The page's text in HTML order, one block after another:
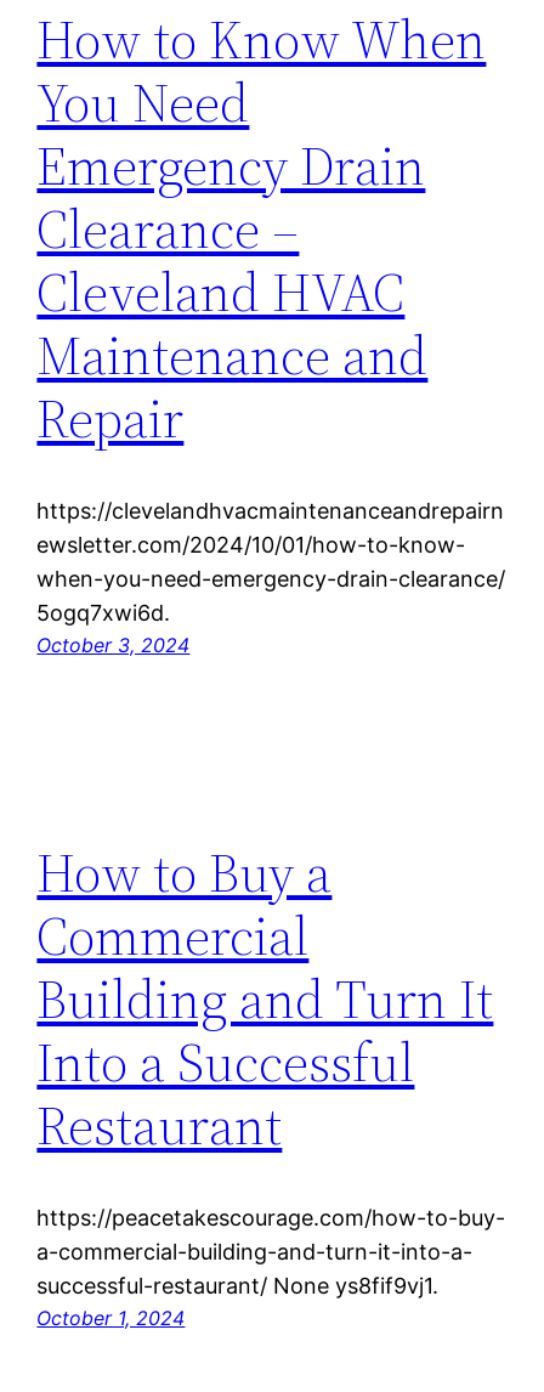
How to Know When
You Need
Emergency Drain
Clearance –
Cleveland HVAC
Maintenance and
Repair
https://clevelandhvacmaintenanceandrepairn
ewsletter.com/2024/10/01/how-to-know-
when-you-need-emergency-drain-clearance/
5ogq7xwi6d.
October 3, 2024
How to Buy a
Commercial
Building and Turn It
Into a Successful
Restaurant
https://peacetakescourage.com/how-to-buy-
a-commercial-building-and-turn-it-into-a-
successful-restaurant/ None ys8fif9vj1.
October 1, 2024